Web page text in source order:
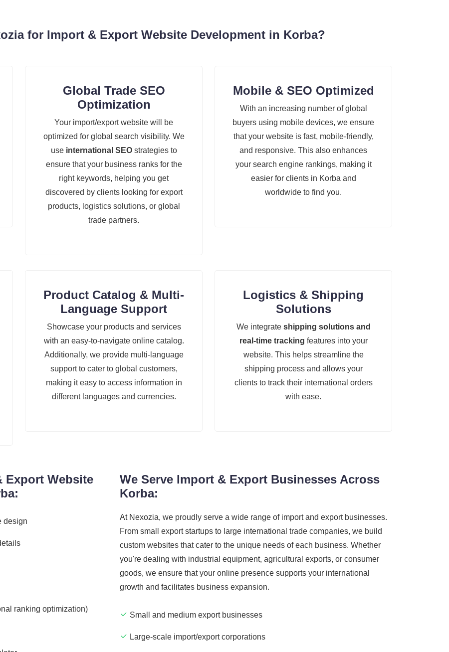
for Import & Export Website Development in Korba?
Global Trade SEO
Optimization
Your import/export website will be
optimized for global search visibility. We
use international SEOstrategies to
ensure that your business ranks for the
right keywords, helping you get
discovered by clients looking for export
products, logistics solutions, or global
trade partners.
Mobile & SEO Optimized
With an increasing number of global
buyers using mobile devices, we ensure
that your website is fast, mobile-friendly,
and responsive. This also enhances
your search engine rankings, making it
easier for clients in Korba and
worldwide to find you.
Product Catalog & Multi-
Language Support
Showcase your products and services
with an easy-to-navigate online catalog.
Additionally, we provide multi-language
support to cater to global customers,
making it easy to access information in
different languages and currencies.
Logistics & Shipping
Solutions
We integrate shipping solutions and
real-time tracking features into your
website. This helps streamline the
shipping process and allows your
clients to track their international orders
with ease.
Export Website
design
ranking optimization)
We Serve Import & Export Businesses Across
Korba:
At Nexozia, we proudly serve a wide range of import and export businesses.
From small export startups to large international trade companies, we build
custom websites that cater to the unique needs of each business. Whether
you're dealing with industrial equipment, agricultural exports, or consumer
goods, we ensure that your online presence supports your international
growth and facilitates business expansion.
Small and medium export businesses
Large-scale import/export corporations